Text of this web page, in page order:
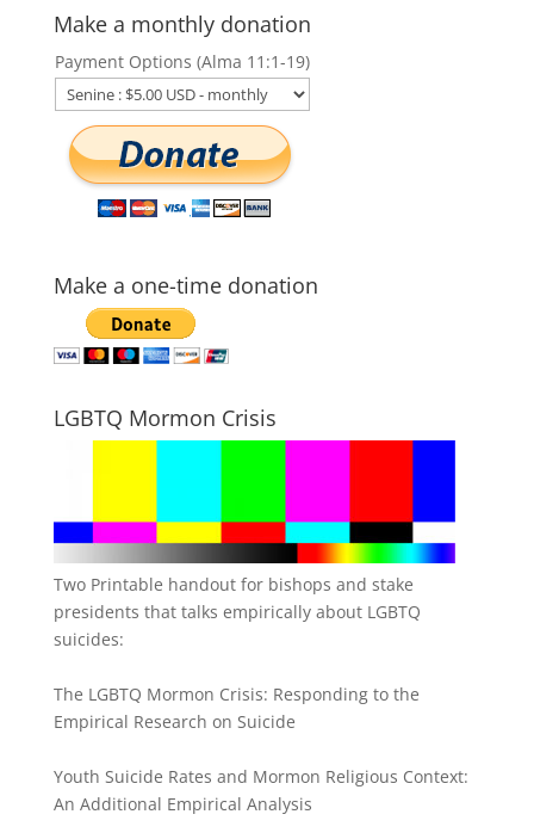
Make a monthly donation
Payment Options (Alma 11:1-19)
Make a one-time donation
LGBTQ Mormon Crisis
Two Printable handout for bishops and stake
presidents that talks empirically about LGBTQ
suicides:
The LGBTQ Mormon Crisis: Responding to the
Empirical Research on Suicide
Youth Suicide Rates and Mormon Religious Context:
An Additional Empirical Analysis